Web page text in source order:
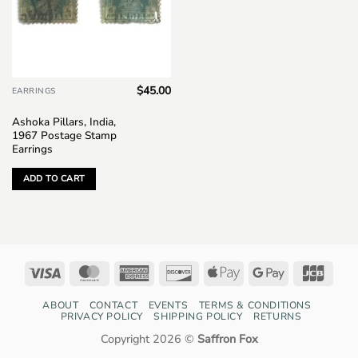
EARRINGS
Ashoka Pillars, India,
1967 Postage Stamp
Earrings
$45.00
ADD TO CART
Visa MasterCardAmerican
DiscoverApple
Google
ABOUT CONTACT EVENTS
TERMS & CONDITIONS
PRIVACY POLICY
SHIPPING POLICY RETURNS
Copyright 2026 © Saffron Fox